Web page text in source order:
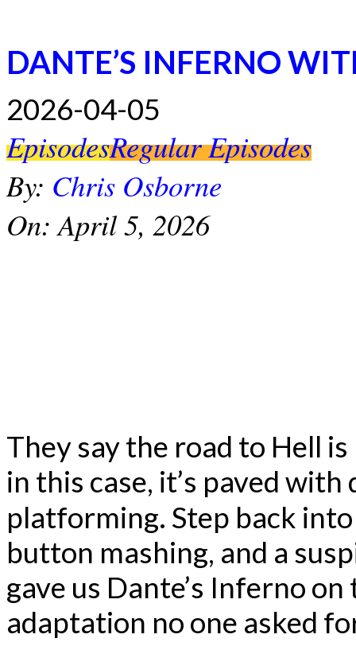
DANTE’S INFERNO
2026-04-05
EpisodesRegular Episodes
By: Chris Osborne
On: April 5, 2026
They say the road to Hell
in this case, it’s paved
platforming. Step back
button mashing, and a
gave us Dante’s Inferno
adaptation no one asked